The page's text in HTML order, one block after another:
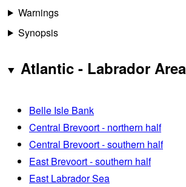
Warnings
Synopsis
Atlantic - Labrador Area
Belle Isle Bank
Central Brevoort - northern half
Central Brevoort - southern half
East Brevoort - southern half
East Labrador Sea